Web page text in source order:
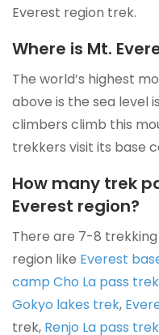
Everest region trek.
Where is Mt.
The world’s highest
above is the sea level
climbers climb this
trekkers visit its base
How many trek
Everest region?
There are 7-8
region like Everest
camp Cho La pass trek
Gokyo lakes trek,
trek, Renjo La pass trek